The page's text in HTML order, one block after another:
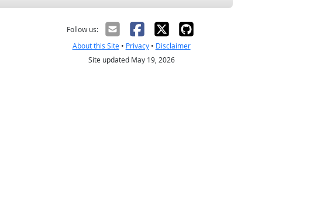
Follow us:
About this Site• Privacy• Disclaimer
Site updated May 19, 2026